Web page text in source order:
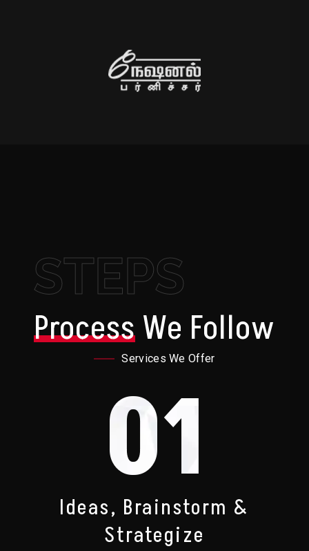
STEPS
ProcessWe Follow
Services We Offer
01
Ideas, Brainstorm &
Strategize